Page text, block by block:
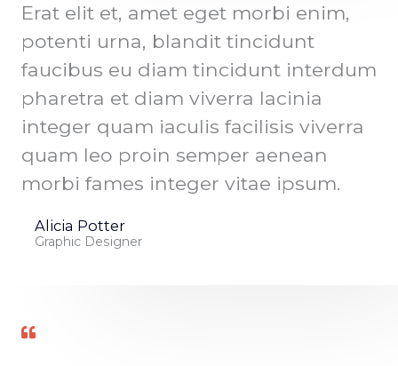
Erat elit et, amet eget morbi enim,
potenti urna, blandit tincidunt
faucibus eu diam tincidunt interdum
pharetra et diam viverra lacinia
integer quam iaculis facilisis viverra
quam leo proin semper aenean
morbi fames integer vitae ipsum.
Alicia Potter
Graphic Designer